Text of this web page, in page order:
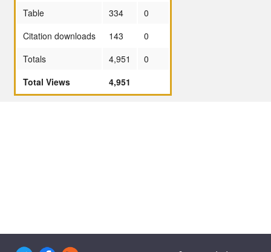
Table
334
0
Citation downloads
143
0
Totals
4,951
0
Total Views
4,951